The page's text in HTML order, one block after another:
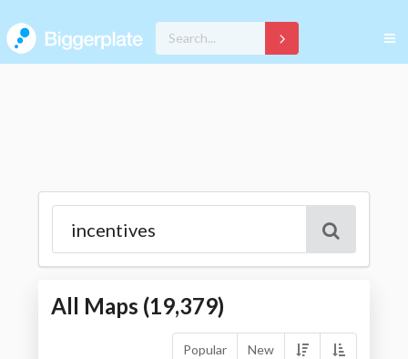
All Maps (19,379)
Popular New